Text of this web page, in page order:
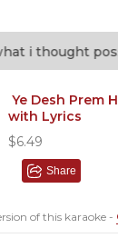
i thought
Ye Desh Prem
with Lyrics
$6.49
Share
of this karaoke -